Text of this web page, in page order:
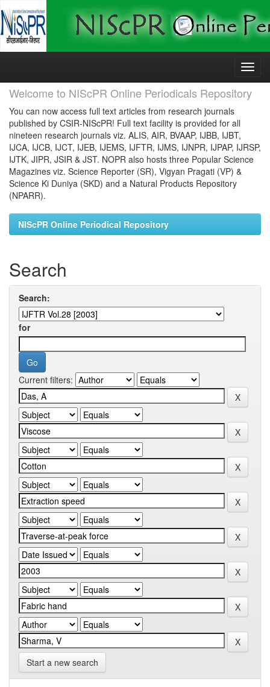
Skip
Welcome to NIScPR Online Periodicals Repository
You can now access full text articles from research journals
published by CSIR-NIScPR! Full text facility is provided for all
nineteen research journals viz. ALIS, AIR, BVAAP, IJBB, IJBT,
IJCA, IJCB, IJCT, IJEB, IJEMS, IJFTR, IJMS, IJNPR, IJPAP, IJRSP,
IJTK, JIPR, JSIR & JST. NOPR also hosts three Popular Science
Magazines viz. Science Reporter (SR), Vigyan Pragati (VP) &
Science Ki Duniya (SKD) and a Natural Products Repository
(NPARR).
NIScPR Online Periodical Repository
Search
Search:
for
Current filters:
Start a new search